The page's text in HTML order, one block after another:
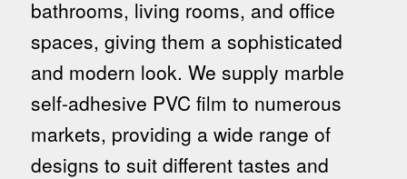
bathrooms, living rooms, and office
spaces, giving them a sophisticated
and modern look. We supply marble
self-adhesive PVC film to numerous
markets, providing a wide range of
designs to suit different tastes and